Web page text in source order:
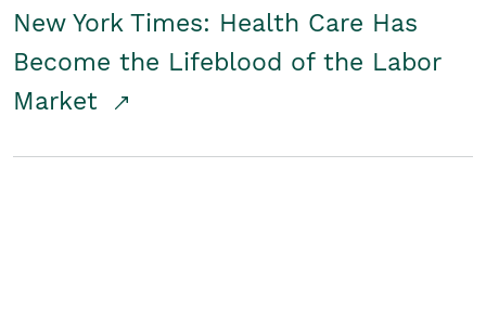
New York Times: Health Care Has
Become the Lifeblood of the Labor
Market